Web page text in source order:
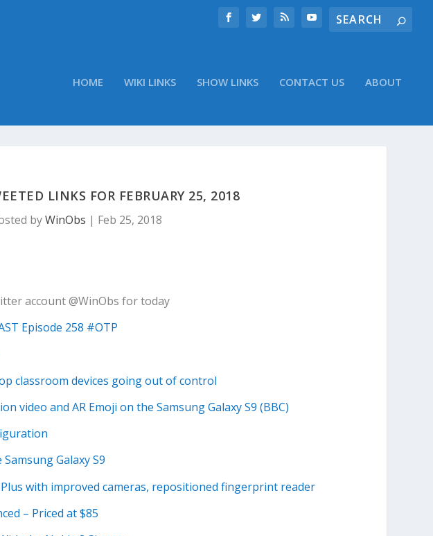
HOME WIKI LINKS SHOW LINKS CONTACT US ABOUT
LINKS FOR FEBRUARY 25, 2018
byWinObs | Feb 25, 2018
account @WinObs for today
Episode 258 #OTP
classroom devices going out of control
video and AR Emoji on the Samsung Galaxy S9 (BBC)
Galaxy S9
Plus with improved cameras, repositioned fingerprint reader
– Priced at $85